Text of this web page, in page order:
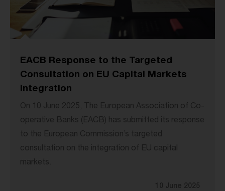
EACB Response to the Targeted
Consultation on EU Capital Markets
Integration
On 10 June 2025, The European Association of Co-
operative Banks (EACB) has submitted its response
to the European Commission’s targeted
consultation on the integration of EU capital
markets.
10 June 2025